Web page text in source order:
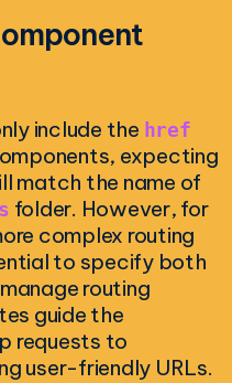
include the href
expecting
match the name of
folder. However, for
complex routing
to specify both
routing
guide the
requests to
user-friendly URLs.